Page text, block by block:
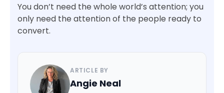
You don’t need the whole world’s attention; you
only need the attention of the people ready to
convert.
ARTICLE BY
Angie Neal